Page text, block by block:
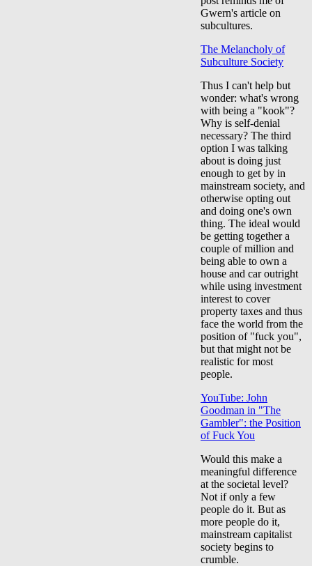
Gwern's article on
subcultures.
The Melancholy of
Subculture Society
Thus I can't help but
wonder: what's wrong
with being a "kook"?
Why is self-denial
necessary? The third
option I was talking
about is doing just
enough to get by in
mainstream society, and
otherwise opting out
and doing one's own
thing. The ideal would
be getting together a
couple of million and
being able to own a
house and car outright
while using investment
interest to cover
property taxes and thus
face the world from the
position of "fuck you",
but that might not be
realistic for most
people.
YouTube: John
Goodman in "The
Gambler": the Position
of Fuck You
Would this make a
meaningful difference
at the societal level?
Not if only a few
people do it. But as
more people do it,
mainstream capitalist
society begins to
crumble.